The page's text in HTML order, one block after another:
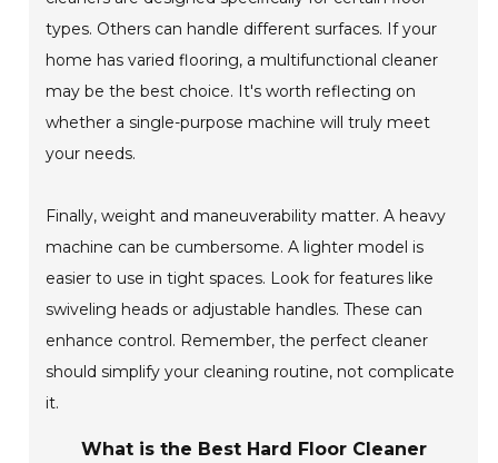
types. Others can handle different surfaces. If your
home has varied flooring, a multifunctional cleaner
may be the best choice. It's worth reflecting on
whether a single-purpose machine will truly meet
your needs.
Finally, weight and maneuverability matter. A heavy
machine can be cumbersome. A lighter model is
easier to use in tight spaces. Look for features like
swiveling heads or adjustable handles. These can
enhance control. Remember, the perfect cleaner
should simplify your cleaning routine, not complicate
it.
What is the Best Hard Floor Cleaner